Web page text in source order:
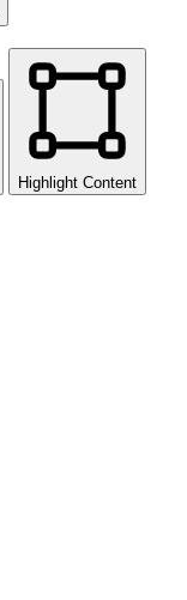
Highlight Content